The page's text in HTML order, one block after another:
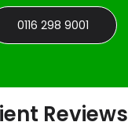
0116 298 9001
Reviews